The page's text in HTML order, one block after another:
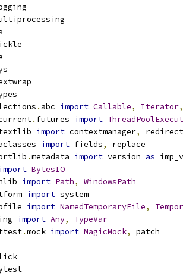
. abc import Callable, Iterator,
. futures import
import contextmanager,
import fields,
replace
.metadata import version as
BytesIO
import Path,
WindowsPath
import system
import NamedTemporaryFile,
import Any,
TypeVar
.mock import MagicMock, patch